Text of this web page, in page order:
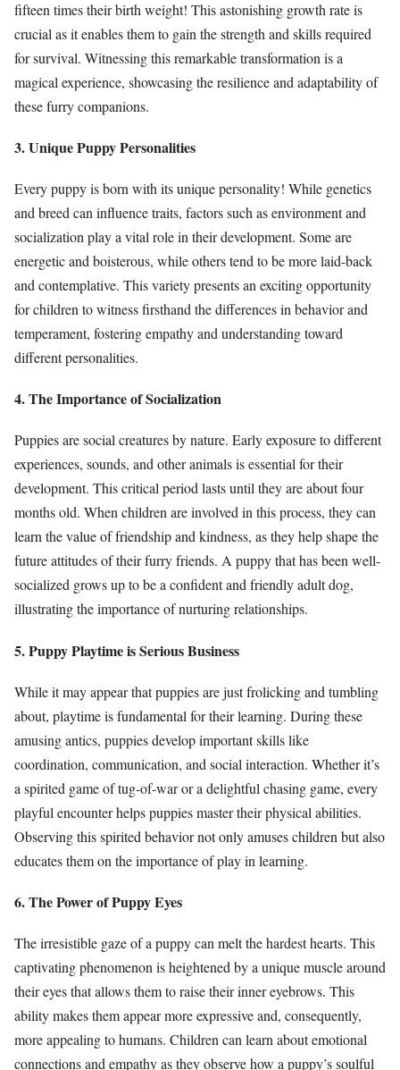
fifteen times their birth weight! This astonishing growth rate is
crucial as it enables them to gain the strength and skills required
for survival. Witnessing this remarkable transformation is a
magical experience, showcasing the resilience and adaptability of
these furry companions.
3. Unique Puppy Personalities
Every puppy is born with its unique personality! While genetics
and breed can influence traits, factors such as environment and
socialization play a vital role in their development. Some are
energetic and boisterous, while others tend to be more laid-back
and contemplative. This variety presents an exciting opportunity
for children to witness firsthand the differences in behavior and
temperament, fostering empathy and understanding toward
different personalities.
4. The Importance of Socialization
Puppies are social creatures by nature. Early exposure to different
experiences, sounds, and other animals is essential for their
development. This critical period lasts until they are about four
months old. When children are involved in this process, they can
learn the value of friendship and kindness, as they help shape the
future attitudes of their furry friends. A puppy that has been well-
socialized grows up to be a confident and friendly adult dog,
illustrating the importance of nurturing relationships.
5. Puppy Playtime is Serious Business
While it may appear that puppies are just frolicking and tumbling
about, playtime is fundamental for their learning. During these
amusing antics, puppies develop important skills like
coordination, communication, and social interaction. Whether it’s
a spirited game of tug-of-war or a delightful chasing game, every
playful encounter helps puppies master their physical abilities.
Observing this spirited behavior not only amuses children but also
educates them on the importance of play in learning.
6. The Power of Puppy Eyes
The irresistible gaze of a puppy can melt the hardest hearts. This
captivating phenomenon is heightened by a unique muscle around
their eyes that allows them to raise their inner eyebrows. This
ability makes them appear more expressive and, consequently,
more appealing to humans. Children can learn about emotional
connections and empathy as they observe how a puppy’s soulful